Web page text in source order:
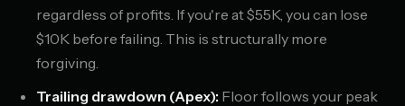
regardless of profits. If you're at $55K, you can lose
$10K before failing. This is structurally more
forgiving.
Trailing drawdown (Apex): Floor follows your peak